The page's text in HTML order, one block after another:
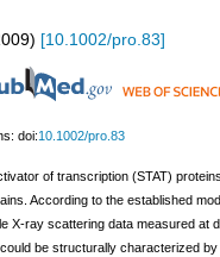
) [10.1002/pro.83]
doi:10.1002/pro.83
of transcription (STAT)
According to the established
X-ray scattering data measured at
be structurally characterized